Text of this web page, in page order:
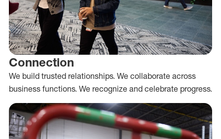
Connection
We build trusted relationships. We collaborate across
business functions. We recognize and celebrate progress.